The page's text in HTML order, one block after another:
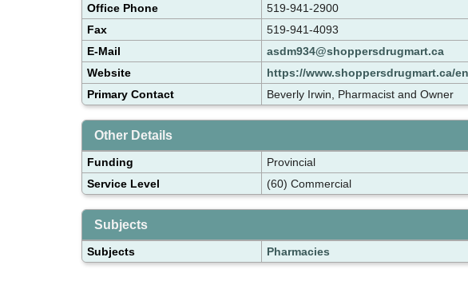
Office Phone
519-941-2900
Fax
519-941-4093
E-Mail
asdm934@shoppersdrugmart.ca
Website
https://www.shoppersdrugmart.ca/
Primary Contact
Beverly Irwin, Pharmacist and Owner
Other Details
Funding
Provincial
Service Level
(60) Commercial
Subjects
Subjects Pharmacies